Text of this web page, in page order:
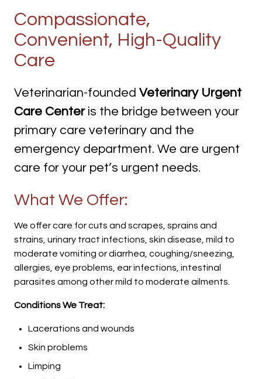
Compassionate,
Convenient, High-Quality
Care
Veterinarian-founded Veterinary Urgent
Care Centeris the bridge between your
primary care veterinary and the
emergency department. We are urgent
care for your pet’s urgent needs.
What We Offer:
We offer care for cuts and scrapes, sprains and
strains, urinary tract infections, skin disease, mild to
moderate vomiting or diarrhea, coughing/sneezing,
allergies, eye problems, ear infections, intestinal
parasites among other mild to moderate ailments.
Conditions We Treat:
Lacerations and wounds
Skin problems
Limping